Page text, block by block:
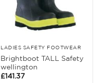
LADIES SAFETY FOOTWEAR
Brightboot TALL Safety
wellington
£141.37